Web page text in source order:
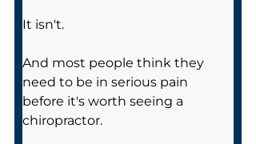
It isn't.
And most people think they
need to be in serious pain
before it's worth seeing a
chiropractor.